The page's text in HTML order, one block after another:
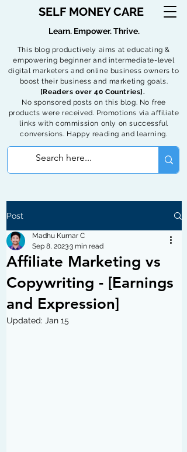
SELF MONEY CARE
This blog productively aims at educating &
empowering beginner and intermediate-level
digital marketers and online business owners to
boost their business and marketing goals.
[Readers over 40 Countries].
No sponsored posts on this blog. No free
products were received. Promotions via affiliate
links with commission only on successful
conversions. Happy reading and learning.
Learn. Empower. Thrive.
Post
Affiliate Marketing vs
Copywriting - [Earnings
and Expression]
Madhu Kumar C
Sep 8, 20233 min read
Updated: Jan 15